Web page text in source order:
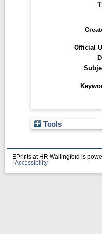
Official
Tools
EPrints at HR Wallingford is
Accessibility